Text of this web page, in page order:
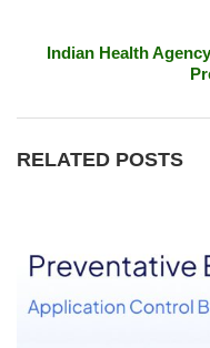
Indian Health
RELATED POSTS